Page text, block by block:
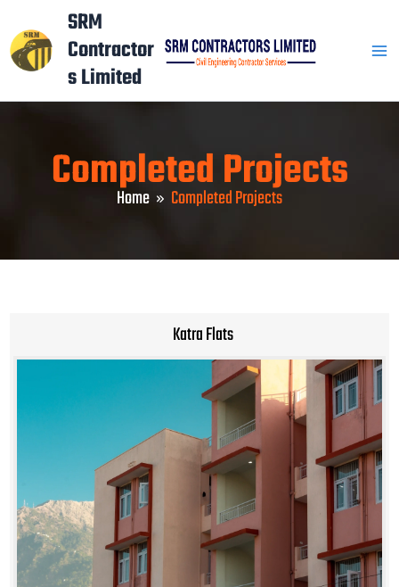
to
content
SRM
Contractor
s Limited
Completed Projects
Home Completed Projects
Katra Flats